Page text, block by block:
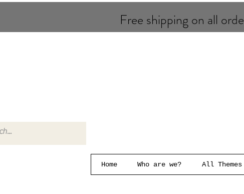
Free shipping on all
Home Who are we? All Themes